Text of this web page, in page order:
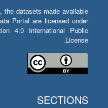
the datasets made available
Portal are licensed under
4.0 International Public
License.
SECTIONS